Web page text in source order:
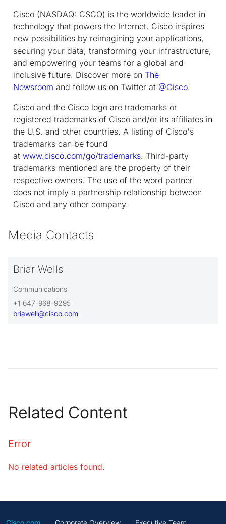
Cisco (NASDAQ: CSCO) is the worldwide leader in
technology that powers the Internet. Cisco inspires
new possibilities by reimagining your applications,
securing your data, transforming your infrastructure,
and empowering your teams for a global and
inclusive future. Discover more on The
Newsroom and follow us on Twitter at @Cisco.
Cisco and the Cisco logo are trademarks or
registered trademarks of Cisco and/or its affiliates in
the U.S. and other countries. A listing of Cisco's
trademarks can be found
at www.cisco.com/go/trademarks. Third-party
trademarks mentioned are the property of their
respective owners. The use of the word partner
does not imply a partnership relationship between
Cisco and any other company.
Media Contacts
Briar Wells
Communications
+1 647-968-9295
briawell@cisco.com
Related Content
Error
No related articles found.